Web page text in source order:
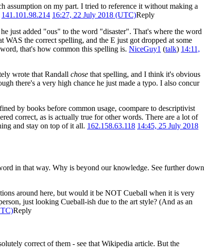
assumption on my part. I tried to reference it without making a
141.101.98.214 16:27, 22 July 2018 (UTC)Reply
just added "ous" to the word "disaster". That's where the word
the correct spelling, and the E just got dropped at some
that's how common this spelling is. NiceGuy1 (talk) 14:11,
wrote that Randall chose that spelling, and I think it's obvious
there's a very high chance he just made a typo. I also concur
by books before common usage, coompare to descriptivist
correct, as is actually true for other words. There are a lot of
and stay on top of it all. 162.158.63.118 14:45, 25 July 2018
in that way. Why is beyond our knowledge. See further down
around here, but would it be NOT Cueball when it is very
just looking Cueball-ish due to the art style? (And as an
Reply
correct of them - see that Wikipedia article. But the